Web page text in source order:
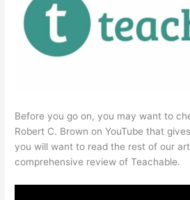
Before you go on, you may want to
Robert C. Brown on YouTube that
you will want to read the rest of our
comprehensive review of Teachable.